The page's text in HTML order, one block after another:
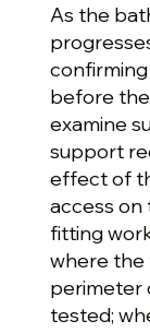
As the
before
examine
support
effect of
access
fitting
where the
perimeter
tested;